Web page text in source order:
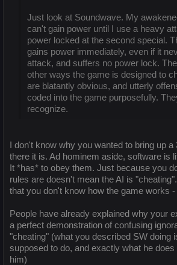
Just look at Soundwave. My
can't gain power until I use a heavy
power locked at the second special.
gains power immediately, even if it
attack, and suffers no power lock.
other ways the game is designed to
are blatantly obvious, and utterly
coded into the game purposefully.
recognize.
I don't know why you wanted to bring up a
there it is. Ad hominem aside, software is
It *has* to obey them. Just because you
rules are doesn't mean the AI is
that you don't know how the game works
People have already explained why your
a perfect demonstration of confusing
"cheating" (what you described SW doing
supposed to do, and exactly what he
him)